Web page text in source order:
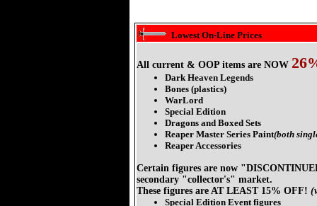
Lowest On-Line Prices
All current & OOP items are NOW
Dark Heaven Legends
Bones (plastics)
WarLord
Special Edition
Dragons and Boxed Sets
Reaper Master Series Paint(both
Reaper Accessories
Certain figures are now
secondary "collector's" market.
These figures are AT LEAST 15% OFF!
Special Edition Event figures